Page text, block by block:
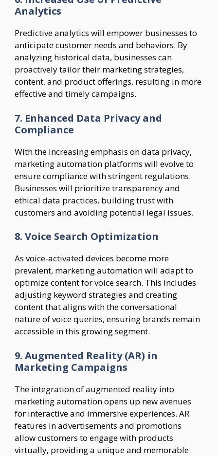
Analytics
Predictive analytics will empower businesses to
anticipate customer needs and behaviors. By
analyzing historical data, businesses can
proactively tailor their marketing strategies,
content, and product offerings, resulting in more
effective and timely campaigns.
7. Enhanced Data Privacy and
Compliance
With the increasing emphasis on data privacy,
marketing automation platforms will evolve to
ensure compliance with stringent regulations.
Businesses will prioritize transparency and
ethical data practices, building trust with
customers and avoiding potential legal issues.
8. Voice Search Optimization
As voice-activated devices become more
prevalent, marketing automation will adapt to
optimize content for voice search. This includes
adjusting keyword strategies and creating
content that aligns with the conversational
nature of voice queries, ensuring brands remain
accessible in this growing segment.
9. Augmented Reality (AR) in
Marketing Campaigns
The integration of augmented reality into
marketing automation opens up new avenues
for interactive and immersive experiences. AR
features in advertisements and promotions
allow customers to engage with products
virtually, providing a unique and memorable